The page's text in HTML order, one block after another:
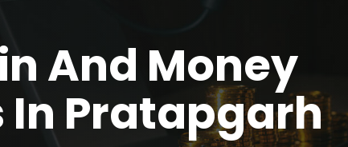
And Money
In Pratapgarh